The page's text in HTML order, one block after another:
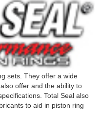
sets. They offer a wide
offer and the ability to
Total Seal also
to aid in piston ring